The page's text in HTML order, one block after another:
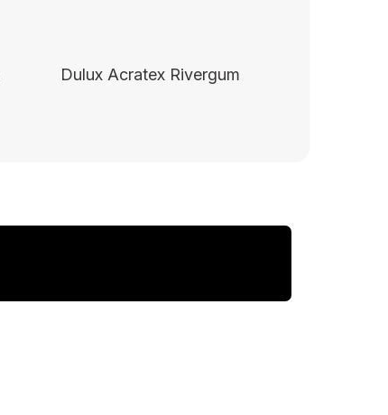
Dulux Acratex Rivergum